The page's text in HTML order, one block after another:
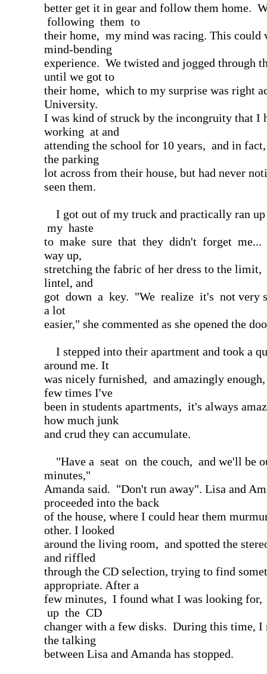
better get it in gear and follow them home.
following them to
their home, my mind was racing. This could
mind-bending
experience. We twisted and jogged through
until we got to
their home, which to my surprise was right
University.
I was kind of struck by the incongruity that I
working at and
attending the school for 10 years, and in
the parking
lot across from their house, but had never
seen them.
I got out of my truck and practically ran
my haste
to make sure that they didn't forget me...
way up,
stretching the fabric of her dress to the limit,
lintel, and
got down a key. "We realize it's not very
a lot
easier," she commented as she opened the
I stepped into their apartment and took a
around me. It
was nicely furnished, and amazingly
few times I've
been in students apartments, it's always
how much junk
and crud they can accumulate.
"Have a seat on the couch, and we'll be
minutes,"
Amanda said. "Don't run away". Lisa and
proceeded into the back
of the house, where I could hear them
other. I looked
around the living room, and spotted the
and riffled
through the CD selection, trying to find
appropriate. After a
few minutes, I found what I was looking
up the CD
changer with a few disks. During this time, I
the talking
between Lisa and Amanda has stopped.